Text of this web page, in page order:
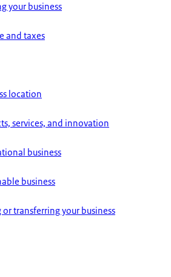
your business
and taxes
location
services, and innovation
business
business
or transferring your business